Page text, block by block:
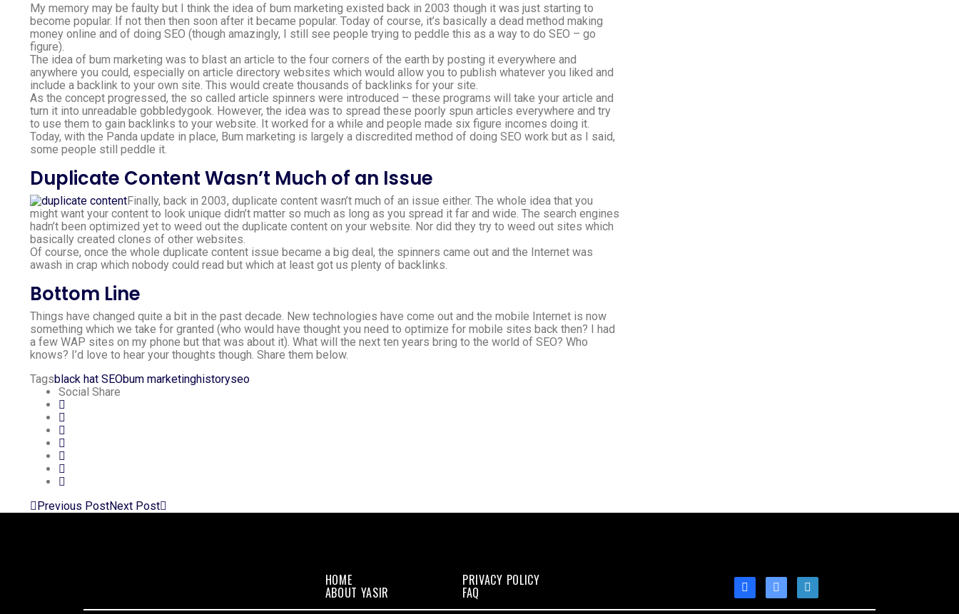
My memory may be faulty but I think the idea of bum marketing existed back in 2003 though it was just starting to
become popular. If not then then soon after it became popular. Today of course, it’s basically a dead method making
money online and of doing SEO (though amazingly, I still see people trying to peddle this as a way to do SEO – go
figure).
The idea of bum marketing was to blast an article to the four corners of the earth by posting it everywhere and
anywhere you could, especially on article directory websites which would allow you to publish whatever you liked and
include a backlink to your own site. This would create thousands of backlinks for your site.
As the concept progressed, the so called article spinners were introduced – these programs will take your article and
turn it into unreadable gobbledygook. However, the idea was to spread these poorly spun articles everywhere and try
to use them to gain backlinks to your website. It worked for a while and people made six figure incomes doing it.
Today, with the Panda update in place, Bum marketing is largely a discredited method of doing SEO work but as I said,
some people still peddle it.
Duplicate Content Wasn’t Much of an Issue
Finally, back in 2003, duplicate content wasn’t much of an issue either. The whole idea that you
might want your content to look unique didn’t matter so much as long as you spread it far and wide. The search engines
hadn’t been optimized yet to weed out the duplicate content on your website. Nor did they try to weed out sites which
basically created clones of other websites.
Of course, once the whole duplicate content issue became a big deal, the spinners came out and the Internet was
awash in crap which nobody could read but which at least got us plenty of backlinks.
Bottom Line
Things have changed quite a bit in the past decade. New technologies have come out and the mobile Internet is now
something which we take for granted (who would have thought you need to optimize for mobile sites back then? I had
a few WAP sites on my phone but that was about it). What will the next ten years bring to the world of SEO? Who
knows? I’d love to hear your thoughts though. Share them below.
Tagsblack hat SEObum marketinghistoryseo
Social Share
Previous PostNext Post
HOME
ABOUT YASIR
PRIVACY POLICY
FAQ